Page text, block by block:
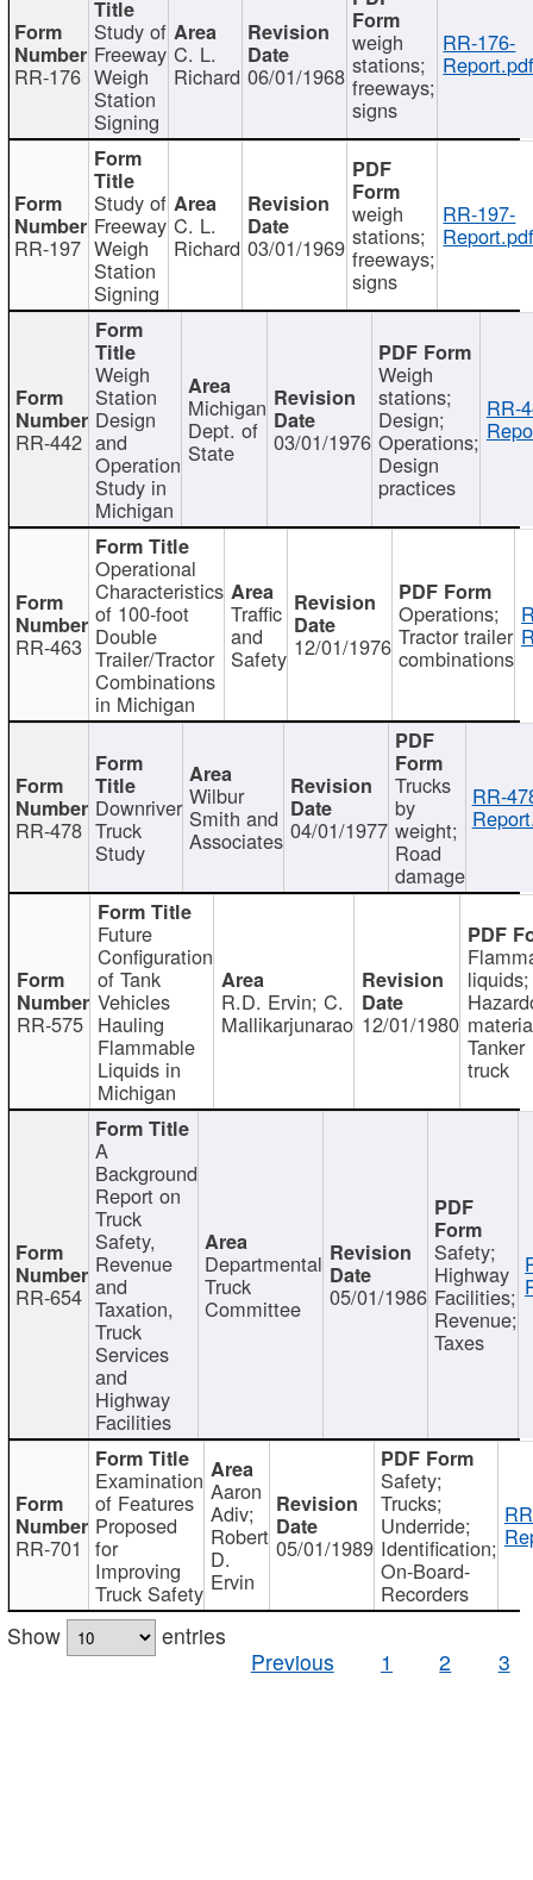
RR-176
Study of
Freeway
Weigh
Station
Signing
C. L.
Richard 06/01/1968
weigh
stations;
freeways;
signs
RR-176-
RR-197
Study of
Freeway
Weigh
Station
Signing
C. L.
Richard 03/01/1969
weigh
stations;
freeways;
signs
RR-197-
RR-442
Weigh
Station
Design
and
Operation
Study in
Michigan
Michigan
Dept. of
State 03/01/1976
Weigh
stations;
Design;
Operations;
Design
practices
RR-
RR-463
Operational
Characteristics
of 100-foot
Double
Trailer/Tractor
Combinations
in Michigan
Traffic
and
Safety 12/01/1976
Operations;
Tractor trailer
combinations
RR-478
Downriver
Truck
Study
Wilbur
Smith and
Associates 04/01/1977
Trucks
by
weight;
Road
damage
RR-
RR-575
Future
Configuration
of Tank
Vehicles
Hauling
Flammable
Liquids in
Michigan
R.D. Ervin; C.
Mallikarjunarao 12/01/1980
liquids;
Tanker
truck
RR-654
A
Background
Report on
Truck
Safety,
Revenue
and
Taxation,
Truck
Services
and
Highway
Facilities
Departmental
Truck
Committee 05/01/1986
Safety;
Highway
Facilities;
Revenue;
Taxes
RR-701
Examination
of Features
Proposed
for
Improving
Truck Safety
Aaron
Adiv;
Robert
D.
Ervin
05/01/1989
Safety;
Trucks;
Underride;
Identification;
On-Board-
Recorders
Show
entries
Previous
1 2 3